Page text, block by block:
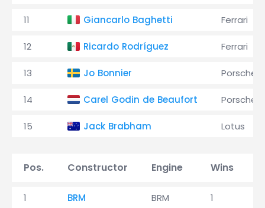
11 Giancarlo Baghetti Ferrari
12 Ricardo Rodríguez Ferrari
13 Jo Bonnier Porsche
14 Carel Godin de Beaufort Porsche
15 Jack Brabham Lotus
Pos. Constructor Engine Wins
1 BRM BRM 1